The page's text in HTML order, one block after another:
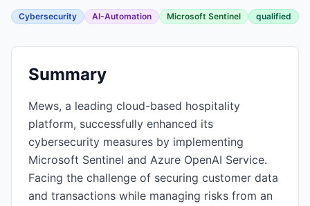
Cybersecurity AI-Automation Microsoft Sentinel qualified
Summary
Mews, a leading cloud-based hospitality
platform, successfully enhanced its
cybersecurity measures by implementing
Microsoft Sentinel and Azure OpenAI Service.
Facing the challenge of securing customer data
and transactions while managing risks from an